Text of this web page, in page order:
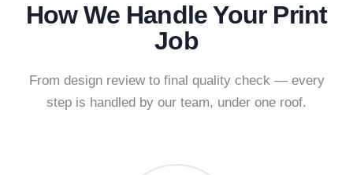
How We Handle Your Print
Job
From design review to final quality check — every
step is handled by our team, under one roof.